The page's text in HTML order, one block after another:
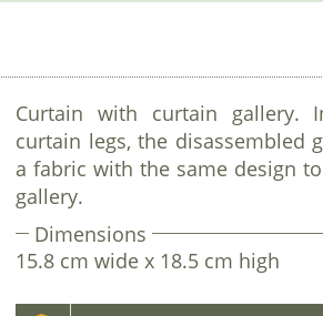
Curtain with curtain gallery.
curtain legs, the disassembled
a fabric with the same design
gallery.
Dimensions
15.8 cm wide x 18.5 cm high